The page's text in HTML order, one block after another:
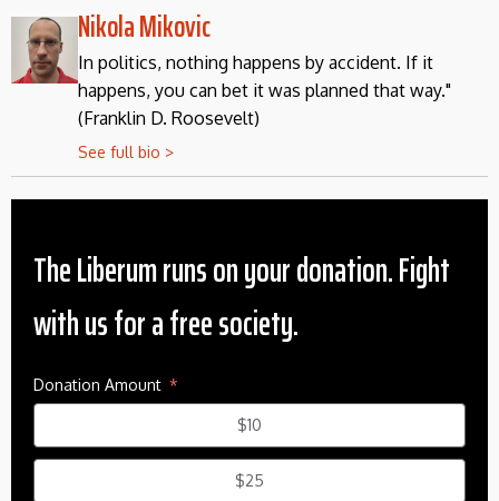
Nikola Mikovic
In politics, nothing happens by accident. If it
happens, you can bet it was planned that way."
(Franklin D. Roosevelt)
See full bio >
The Liberum runs on your donation. Fight
with us for a free society.
Donation Amount
$10
$25